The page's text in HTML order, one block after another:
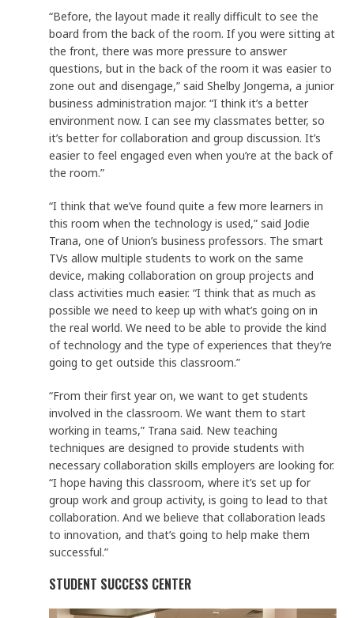
“Before, the layout made it really difficult to see the
board from the back of the room. If you were sitting at
the front, there was more pressure to answer
questions, but in the back of the room it was easier to
zone out and disengage,” said Shelby Jongema, a junior
business administration major. “I think it’s a better
environment now. I can see my classmates better, so
it’s better for collaboration and group discussion. It’s
easier to feel engaged even when you’re at the back of
the room.”
“I think that we’ve found quite a few more learners in
this room when the technology is used,” said Jodie
Trana, one of Union’s business professors. The smart
TVs allow multiple students to work on the same
device, making collaboration on group projects and
class activities much easier. “I think that as much as
possible we need to keep up with what’s going on in
the real world. We need to be able to provide the kind
of technology and the type of experiences that they’re
going to get outside this classroom.”
“From their first year on, we want to get students
involved in the classroom. We want them to start
working in teams,” Trana said. New teaching
techniques are designed to provide students with
necessary collaboration skills employers are looking for.
“I hope having this classroom, where it’s set up for
group work and group activity, is going to lead to that
collaboration. And we believe that collaboration leads
to innovation, and that’s going to help make them
successful.”
STUDENT SUCCESS CENTER